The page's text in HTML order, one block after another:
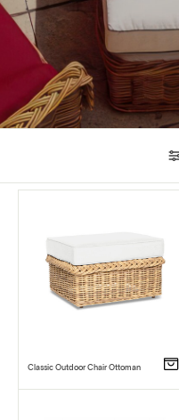
Classic Outdoor Chair Ottoman